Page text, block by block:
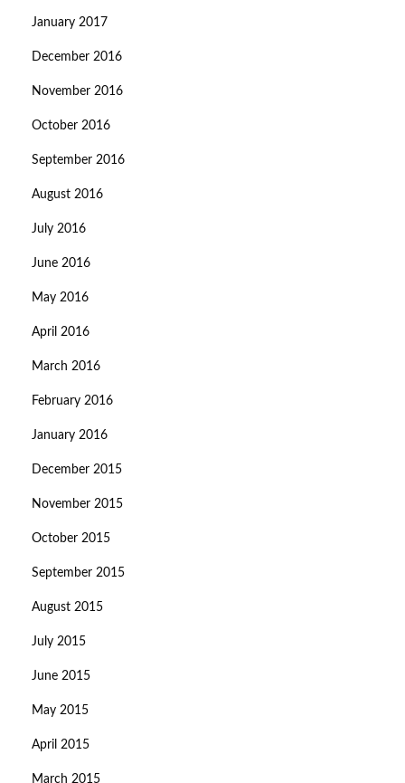
January 2017
December 2016
November 2016
October 2016
September 2016
August 2016
July 2016
June 2016
May 2016
April 2016
March 2016
February 2016
January 2016
December 2015
November 2015
October 2015
September 2015
August 2015
July 2015
June 2015
May 2015
April 2015
March 2015